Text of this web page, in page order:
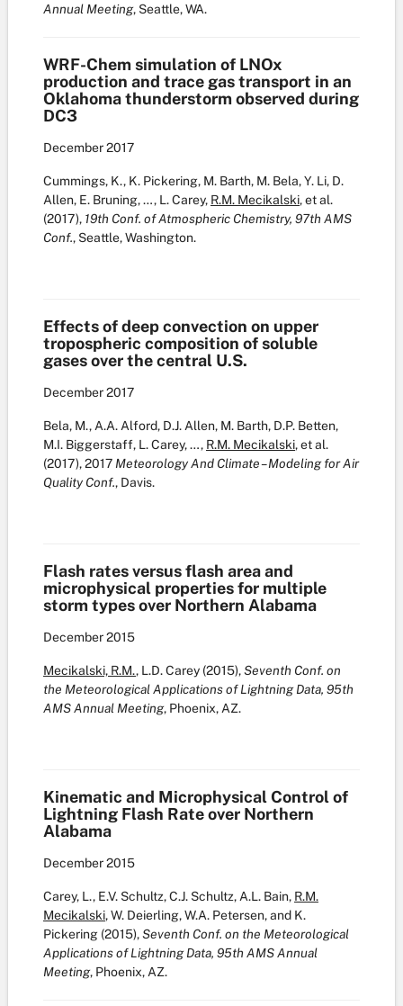
Annual Meeting, Seattle, WA.
WRF-Chem simulation of LNOx
production and trace gas transport in an
Oklahoma thunderstorm observed during
DC3
December2017
Cummings, K., K. Pickering, M. Barth, M. Bela, Y. Li, D.
Allen, E. Bruning, …, L. Carey, R.M. Mecikalski, et al.
(2017), 19th Conf. of Atmospheric Chemistry, 97th AMS
Conf., Seattle, Washington.
Effects of deep convection on upper
tropospheric composition of soluble
gases over the central U.S.
December2017
Bela, M., A.A. Alford, D.J. Allen, M. Barth, D.P. Betten,
M.I. Biggerstaff, L. Carey, …, R.M. Mecikalski, et al.
(2017), 2017 Meteorology And Climate – Modeling for Air
Quality Conf., Davis.
Flash rates versus flash area and
microphysical properties for multiple
storm types over Northern Alabama
December2015
Mecikalski, R.M., L.D. Carey (2015),Seventh Conf. on
the Meteorological Applications of Lightning Data, 95th
AMS Annual Meeting, Phoenix, AZ.
Kinematic and Microphysical Control of
Lightning Flash Rate over Northern
Alabama
December2015
Carey, L., E.V. Schultz, C.J. Schultz, A.L. Bain, R.M.
Mecikalski, W. Deierling, W.A. Petersen, and K.
Pickering (2015),Seventh Conf. on the Meteorological
Applications of Lightning Data, 95th AMS Annual
Meeting, Phoenix, AZ.